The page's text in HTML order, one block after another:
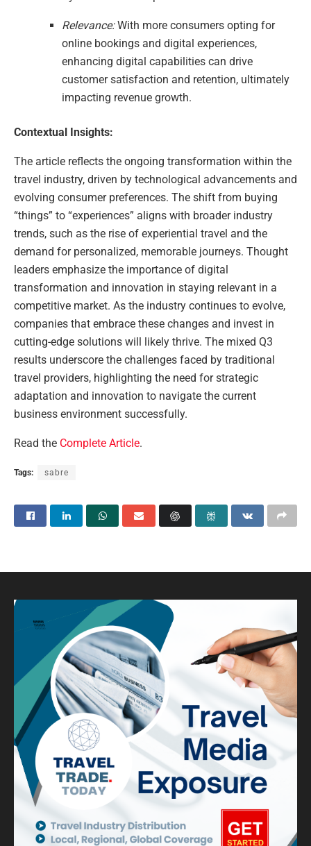
Relevance:With more consumers opting for
online bookings and digital experiences,
enhancing digital capabilities can drive
customer satisfaction and retention, ultimately
impacting revenue growth.
Contextual Insights:
The article reflects the ongoing transformation within the
travel industry, driven by technological advancements and
evolving consumer preferences. The shift from buying
“things” to “experiences” aligns with broader industry
trends, such as the rise of experiential travel and the
demand for personalized, memorable journeys. Thought
leaders emphasize the importance of digital
transformation and innovation in staying relevant in a
competitive market. As the industry continues to evolve,
companies that embrace these changes and invest in
cutting-edge solutions will likely thrive. The mixed Q3
results underscore the challenges faced by traditional
travel providers, highlighting the need for strategic
adaptation and innovation to navigate the current
business environment successfully.
Read the Complete Article.
Tags: sabre